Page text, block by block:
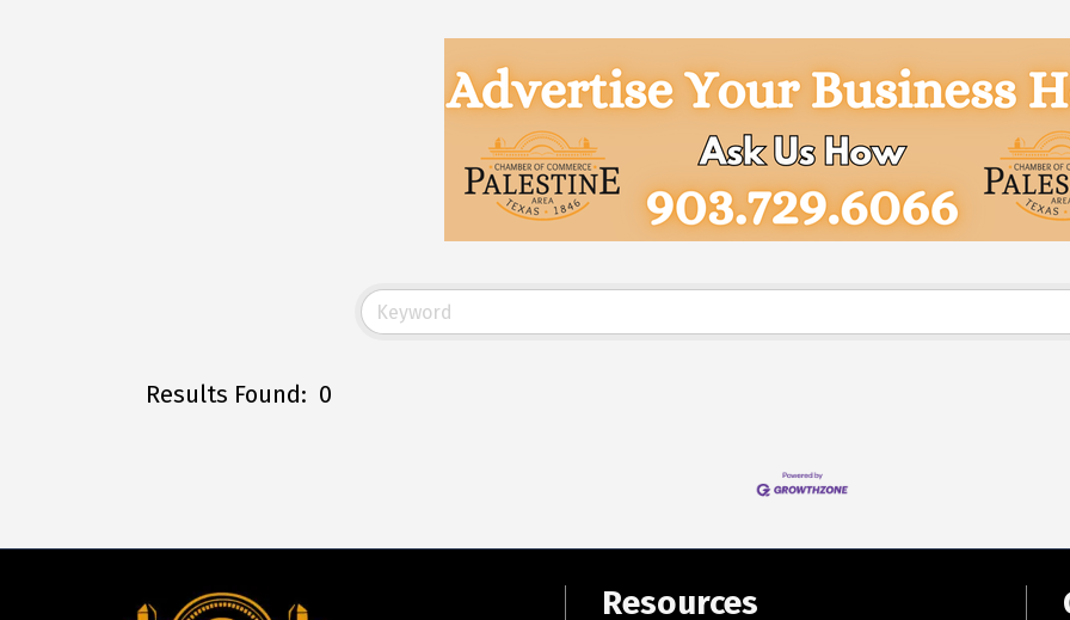
Results Found: 0
Resources